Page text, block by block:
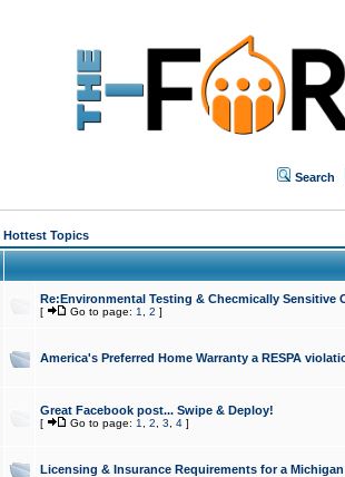
Search
Hottest Topics
Re:Environmental Testing & Checmically Sensitive
[ Go to page: 1 2 ]
America's Preferred Home Warranty a RESPA
Great Facebook post... Swipe & Deploy!
[ Go to page: 1 2 3 4]
Licensing & Insurance Requirements for a